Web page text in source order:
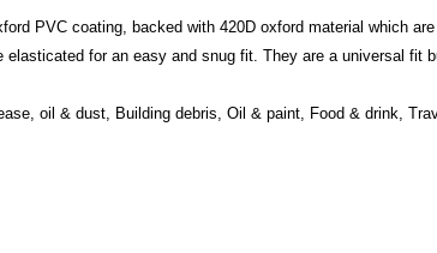
PVC coating, backed with 420D oxford material which
elasticated for an easy and snug fit. They are a universal fit
oil & dust, Building debris, Oil & paint, Food & drink,